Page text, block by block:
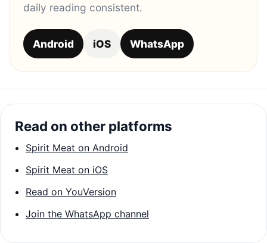
daily reading consistent.
Android iOS WhatsApp
Read on other platforms
Spirit Meat on Android
Spirit Meat on iOS
Read on YouVersion
Join the WhatsApp channel